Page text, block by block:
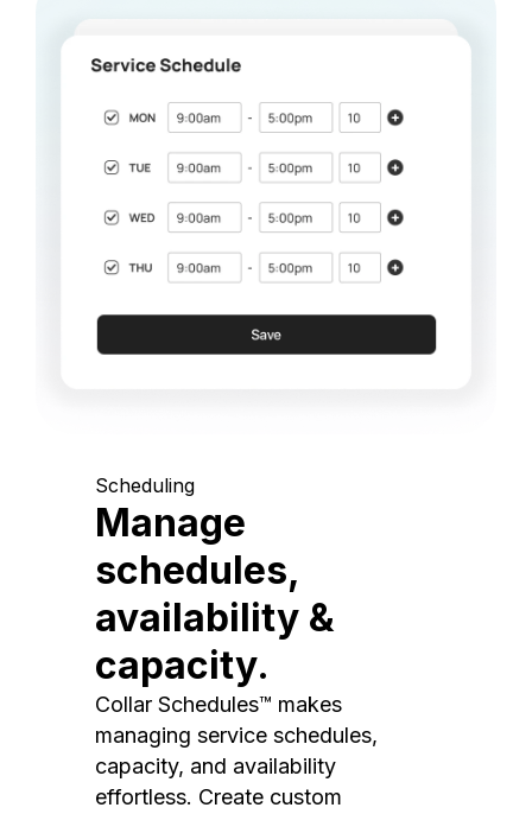
Scheduling
Manage
schedules,
availability &
capacity.
Collar Schedules™ makes
managing service schedules,
capacity, and availability
effortless. Create custom